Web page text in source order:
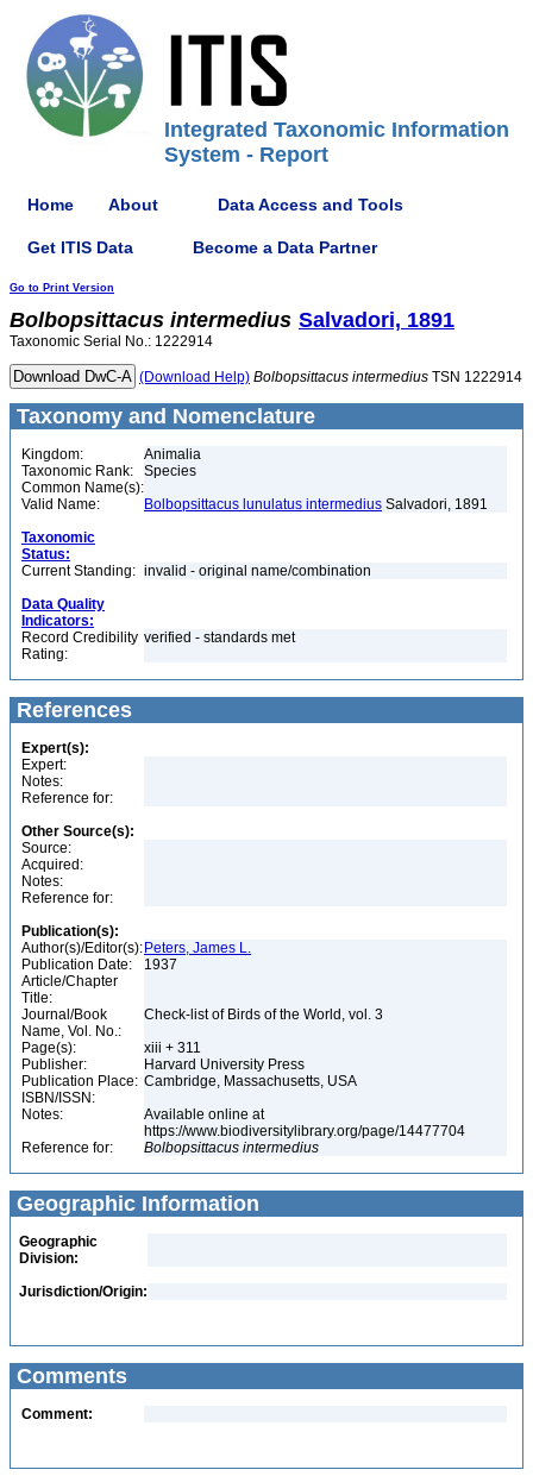
Integrated Taxonomic Information
System - Report
Home About Data Access and Tools
Get ITIS Data Become a Data Partner
Go to Print Version
Bolbopsittacus intermedius Salvadori, 1891
Taxonomic Serial No.: 1222914
(Download Help) Bolbopsittacus intermedius TSN 1222914
Taxonomy and Nomenclature
Kingdom:
Animalia
Taxonomic Rank:
Species
Common Name(s):
Valid Name:
Bolbopsittacus lunulatus intermedius Salvadori, 1891
Taxonomic
Status:
Current Standing: invalid - original name/combination
Data Quality
Indicators:
Record Credibility
Rating:
verified - standards met
References
Expert(s):
Expert:
Notes:
Reference for:
Other Source(s):
Source:
Acquired:
Notes:
Reference for:
Publication(s):
Author(s)/Editor(s): Peters, James L.
Publication Date:
1937
Article/Chapter
Title:
Journal/Book
Name, Vol. No.:
Check-list of Birds of the World, vol. 3
Page(s):
xiii + 311
Publisher:
Harvard University Press
Publication Place: Cambridge, Massachusetts, USA
ISBN/ISSN:
Notes:
Available online at
https://www.biodiversitylibrary.org/page/14477704
Reference for:
Bolbopsittacus intermedius
Geographic Information
Geographic
Division:
Jurisdiction/Origin:
Comments
Comment: